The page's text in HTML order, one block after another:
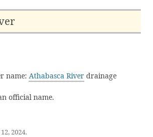
name: Athabasca River drainage
official name.
2024.